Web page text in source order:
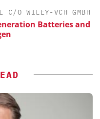
C/O WILEY-VCH GMBH
Batteries and